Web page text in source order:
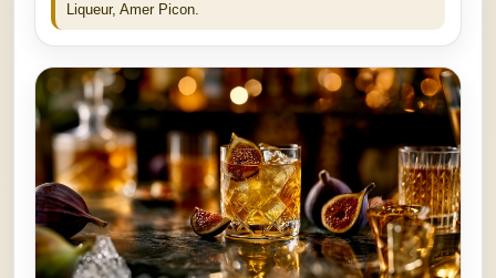
Liqueur, Amer Picon.